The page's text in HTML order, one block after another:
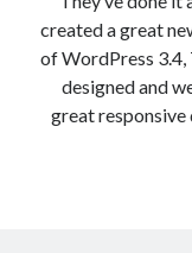
created a great
of WordPress 3.4,
designed and
great